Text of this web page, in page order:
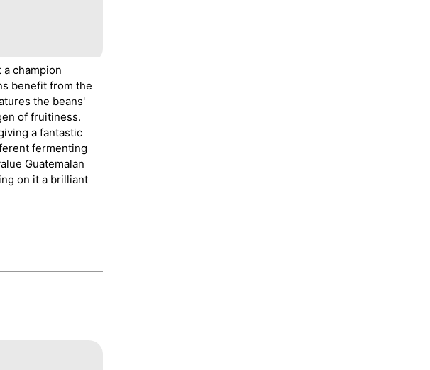
champion
benefit from the
the beans'
of fruitiness.
a fantastic
fermenting
Guatemalan
on it a brilliant